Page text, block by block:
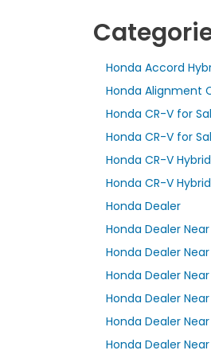
Honda Accord
Honda Alignment
Honda CR-V for
Honda CR-V for
Honda CR-V
Honda CR-V
Honda Dealer
Honda Dealer
Honda Dealer
Honda Dealer Near
Honda Dealer
Honda Dealer
Honda Dealer